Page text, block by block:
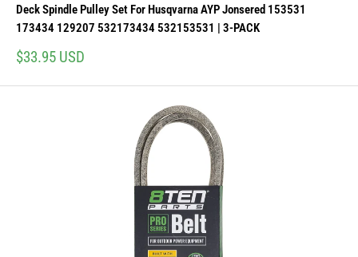
Deck Spindle Pulley Set For Husqvarna AYP Jonsered 153531
173434 129207 532173434 532153531 | 3-PACK
Sale
$33.95 USD